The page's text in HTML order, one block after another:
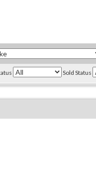
Sold Status